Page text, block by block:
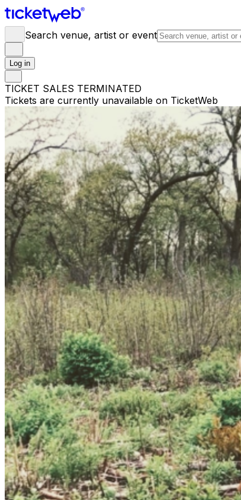
Search venue, artist or event
Log in
TICKET SALES TERMINATED
Tickets are currently unavailable on TicketWeb